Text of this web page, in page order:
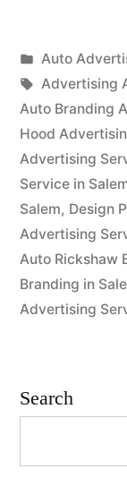
Posted
by
September
16,
2022
Posted
in
Auto
Tags:
Advertising
Auto Branding
Hood
Advertising
Service in
Salem, Design
Advertising
Auto Rickshaw
Branding in
Advertising
Search